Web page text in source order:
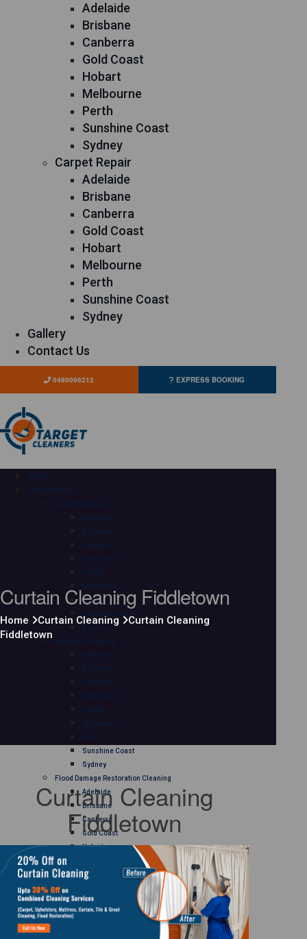
Adelaide
Brisbane
Canberra
Gold Coast
Hobart
Melbourne
Perth
Sunshine Coast
Sydney
Carpet Repair
Adelaide
Brisbane
Canberra
Gold Coast
Hobart
Melbourne
Perth
Sunshine Coast
Sydney
Gallery
Contact Us
0480096212 EXPRESS BOOKING
HOME
OUR SERVICES
Carpet Cleaning
Adelaide
Brisbane
Canberra
Gold Coast
Hobart
Melbourne
Perth
Sunshine Coast
Sydney
Mattress Cleaning
Adelaide
Brisbane
Canberra
Gold Coast
Hobart
Melbourne
Perth
Sunshine Coast
Sydney
Flood Damage Restoration Cleaning
Adelaide
Brisbane
Canberra
Gold Coast
Hobart
Perth
Sydney
Curtain Cleaning
Curtain Cleaning Fiddletown
Home Curtain Cleaning
Curtain Cleaning
Fiddletown
Curtain Cleaning
Fiddletown